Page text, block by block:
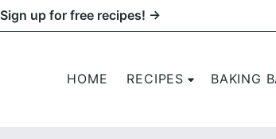
Sign up for free recipes! →
HOME RECIPES BAKING